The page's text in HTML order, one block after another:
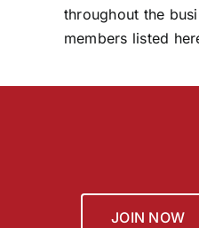
throughout the
members listed
JOIN NOW